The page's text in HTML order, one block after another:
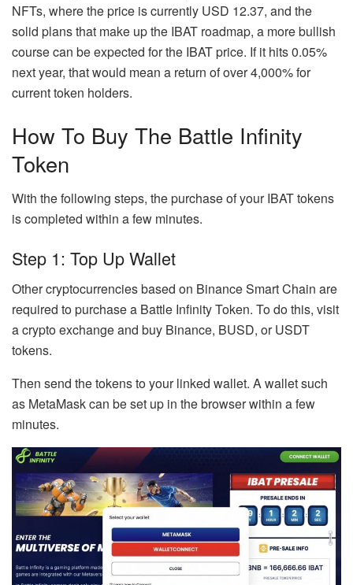
NFTs, where the price is currently USD 12.37, and the
solid plans that make up the IBAT roadmap, a more bullish
course can be expected for the IBAT price. If it hits 0.05%
next year, that would mean a return of over 4,000% for
current token holders.
How To Buy The Battle Infinity
Token
With the following steps, the purchase of your IBAT tokens
is completed within a few minutes.
Step 1: Top Up Wallet
Other cryptocurrencies based on Binance Smart Chain are
required to purchase a Battle Infinity Token. To do this, visit
a crypto exchange and buy Binance, BUSD, or USDT
tokens.
Then send the tokens to your linked wallet. A wallet such
as MetaMask can be set up in the browser within a few
minutes.